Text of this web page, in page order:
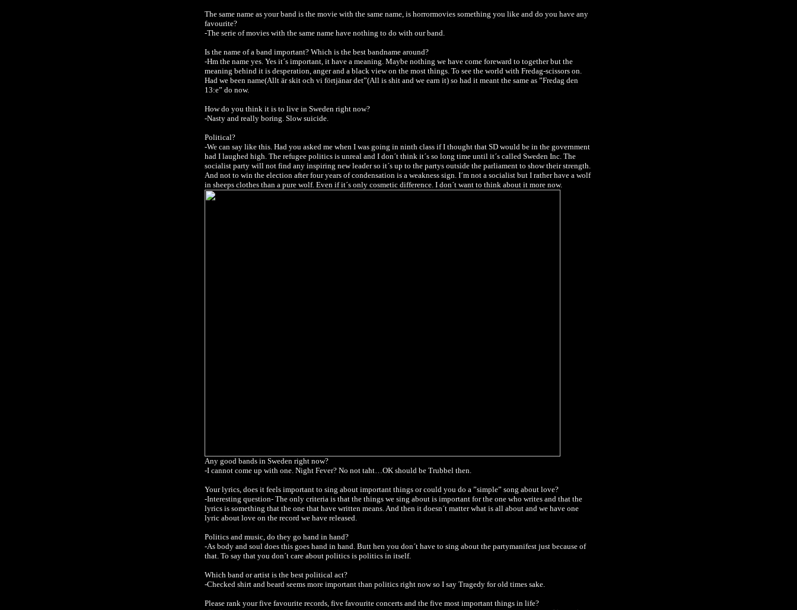
The same name as your band is the movie with the same name, is horrormovies something you like and do you have any
favourite?
-The serie of movies with the same name have nothing to do with our band.
Is the name of a band important? Which is the best bandname around?
-Hm the name yes. Yes it´s important, it have a meaning. Maybe nothing we have come foreward to together but the
meaning behind it is desperation, anger and a black view on the most things. To see the world with Fredag-scissors on.
Had we been name(Allt är skit och vi förtjänar det”(All is shit and we earn it) so had it meant the same as ”Fredag den
13:e” do now.
How do you think it is to live in Sweden right now?
-Nasty and really boring. Slow suicide.
Political?
-We can say like this. Had you asked me when I was going in ninth class if I thought that SD would be in the government
had I laughed high. The refugee politics is unreal and I don´t think it´s so long time until it´s called Sweden Inc. The
socialist party will not find any inspiring new leader so it´s up to the partys outside the parliament to show their strength.
And not to win the election after four years of condensation is a weakness sign. I´m not a socialist but I rather have a wolf
in sheeps clothes than a pure wolf. Even if it´s only cosmetic difference. I don´t want to think about it more now.
Any good bands in Sweden right now?
-I cannot come up with one. Night Fever? No not taht…OK should be Trubbel then.
Your lyrics, does it feels important to sing about important things or could you do a ”simple” song about love?
-Interesting question- The only criteria is that the things we sing about is important for the one who writes and that the
lyrics is something that the one that have written means. And then it doesn´t matter what is all about and we have one
lyric about love on the record we have released.
Politics and music, do they go hand in hand?
-As body and soul does this goes hand in hand. Butt hen you don´t have to sing about the partymanifest just because of
that. To say that you don´t care about politics is politics in itself.
Which band or artist is the best political act?
-Checked shirt and beard seems more important than politics right now so I say Tragedy for old times sake.
Please rank your five favourite records, five favourite concerts and the five most important things in life?